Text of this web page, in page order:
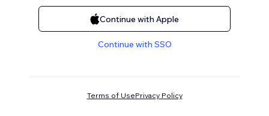
Continue with Apple
Continue with SSO
Terms of UsePrivacy Policy